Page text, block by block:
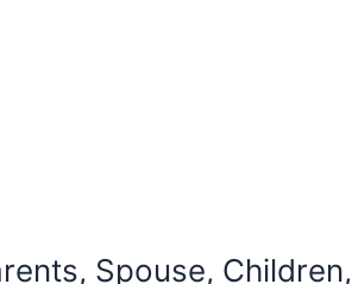
Spouse,